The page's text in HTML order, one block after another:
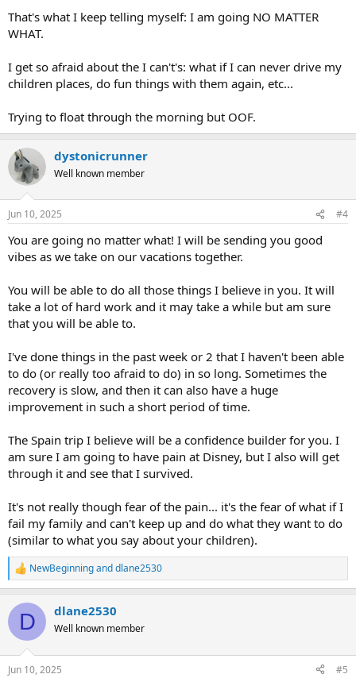
Because it is psychological, it CAN GO AWAY. Way more likely to than
some structural problem. But the work is so hard.
And anyway you can just go back to your old glasses and do the
adjustment period after your trip?
That's what I keep telling myself: I am going NO MATTER
WHAT.
I get so afraid about the I can't's: what if I can never drive my
children places, do fun things with them again, etc...
Trying to float through the morning but OOF.
dystonicrunner
Well known member
Jun 10, 2025 #4
You are going no matter what! I will be sending you good
vibes as we take on our vacations together.
You will be able to do all those things I believe in you. It will
take a lot of hard work and it may take a while but am sure
that you will be able to.
I've done things in the past week or 2 that I haven't been able
to do (or really too afraid to do) in so long. Sometimes the
recovery is slow, and then it can also have a huge
improvement in such a short period of time.
The Spain trip I believe will be a confidence builder for you. I
am sure I am going to have pain at Disney, but I also will get
through it and see that I survived.
It's not really though fear of the pain... it's the fear of what if I
fail my family and can't keep up and do what they want to do
(similar to what you say about your children).
R
e
c
i
s
NewBeginninganddlane2530
D dlane2530
Well known member
Jun 10, 2025 #5